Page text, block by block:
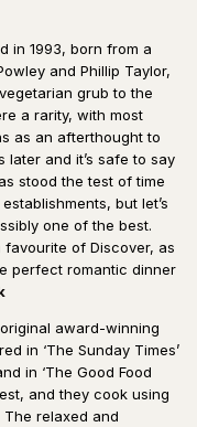
in 1993, born from a
and Phillip Taylor,
grub to the
a rarity, with most
as an afterthought to
later and it’s safe to say
stood the test of time
but let’s
one of the best.
of Discover, as
perfect romantic dinner
original award-winning
in ‘The Sunday Times’
in ‘The Good Food
and they cook using
relaxed and